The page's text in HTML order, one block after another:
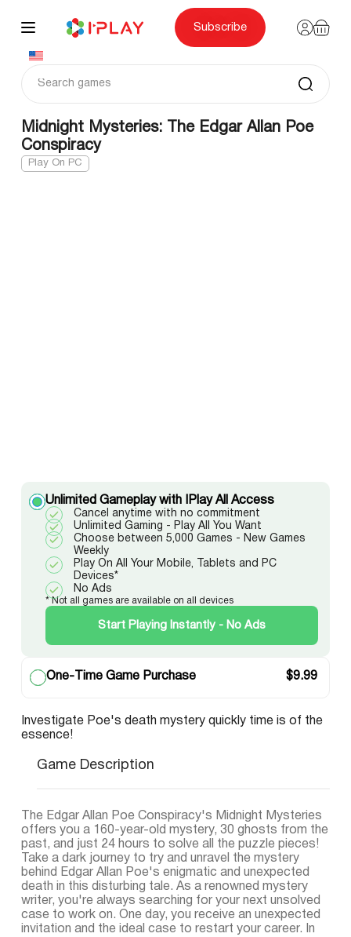
content
Subscribe
Midnight Mysteries: The Edgar Allan Poe
Conspiracy
Play On PC
Unlimited Gameplay with IPlay All Access
Cancel anytime with no commitment
Unlimited Gaming - Play All You Want
Choose between 5,000 Games - New Games
Weekly
Play On All Your Mobile, Tablets and PC
Devices*
No Ads
* Not all games are available on all devices
Start Playing Instantly - No Ads
One-Time Game Purchase $9.99
Investigate Poe's death mystery quickly time is of the
essence!
Game Description
The Edgar Allan Poe Conspiracy's Midnight Mysteries
offers you a 160-year-old mystery, 30 ghosts from the
past, and just 24 hours to solve all the puzzle pieces!
Take a dark journey to try and unravel the mystery
behind Edgar Allan Poe's enigmatic and unexpected
death in this disturbing tale. As a renowned mystery
writer, you're always searching for your next unsolved
case to work on. One day, you receive an unexpected
invitation and the ideal case to restart your career. In